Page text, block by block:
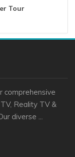
Tour
comprehensive
Reality TV &
diverse ...